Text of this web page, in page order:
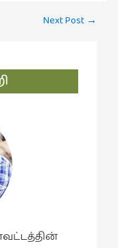
Next Post →